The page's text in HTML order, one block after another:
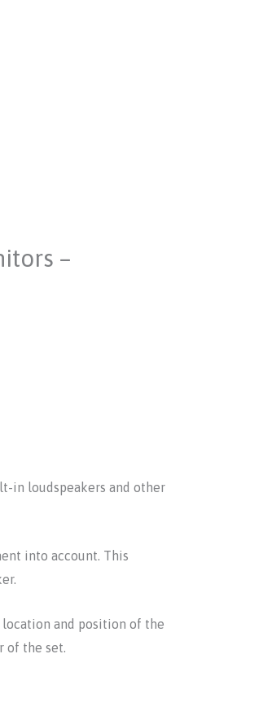
–
in loudspeakers and other
into account. This
location and position of the
of the set.